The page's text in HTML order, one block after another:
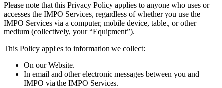
Please note that this Privacy Policy applies to anyone who uses or
accesses the IMPO Services, regardless of whether you use the
IMPO Services via a computer, mobile device, tablet, or other
medium (collectively, your “Equipment”).
This Policy applies to information we collect:
On our Website.
In email and other electronic messages between you and
IMPO via the IMPO Services.